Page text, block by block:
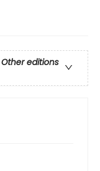
Other editions